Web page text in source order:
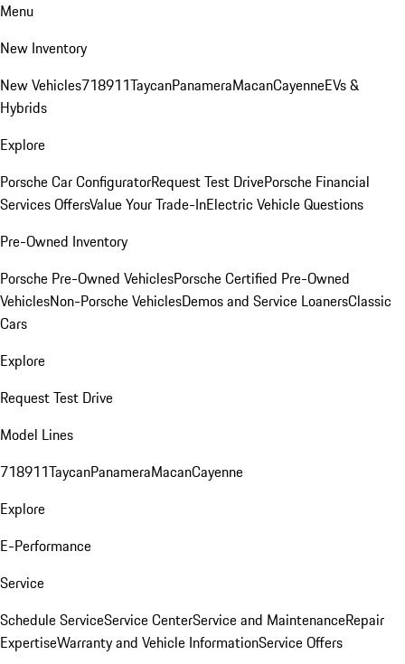
Menu
New Inventory
New Vehicles718911TaycanPanameraMacanCayenneEVs &
Hybrids
Explore
Porsche Car ConfiguratorRequest Test DrivePorsche Financial
Services OffersValue Your Trade-InElectric Vehicle Questions
Pre-Owned Inventory
Porsche Pre-Owned VehiclesPorsche Certified Pre-Owned
VehiclesNon-Porsche VehiclesDemos and Service LoanersClassic
Cars
Explore
Request Test Drive
Model Lines
718911TaycanPanameraMacanCayenne
Explore
E-Performance
Service
Schedule ServiceService CenterService and MaintenanceRepair
ExpertiseWarranty and Vehicle InformationService Offers